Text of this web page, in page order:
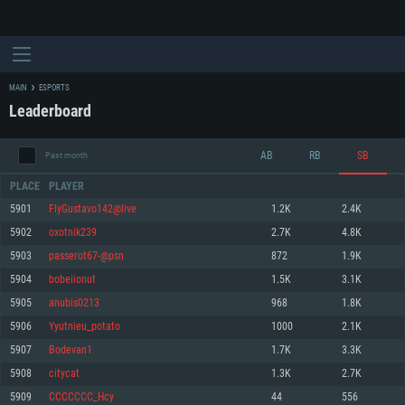
SYSTEM REQUIREMENTS
For PC
For MAC
Minimum
OS: Windows 10 (64 bit)
Processor: Dual-Core 2.2 GHz
Minimum
OS: Mac OS Big Sur 11.0 or newer
Processor: Core i5, minimum 2.2GHz (Intel Xeon is not supported)
Minimum
OS: Most modern 64bit Linux distributions
Processor: Dual-Core 2.4 GHz
MAIN ESPORTS
Leaderboard
Past month AB RB SB
PLACE PLAYER
5901 FlyGustavo142@live 1.2K 2.4K
5902 oxotnik239 2.7K 4.8K
5903 passerot67-@psn 872 1.9K
5904 bobeiionut 1.5K 3.1K
5905 anubis0213 968 1.8K
5906 Yyutnieu_potato 1000 2.1K
5907 Bodevan1 1.7K 3.3K
5908 citycat 1.3K 2.7K
5909 CCCCCCC_Hcy 44 556